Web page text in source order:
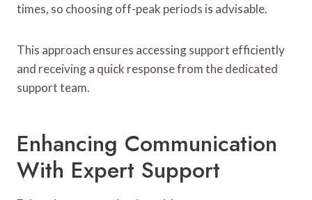
times, so choosing off-peak periods is advisable.
This approach ensures accessing support efficiently
and receiving a quick response from the dedicated
support team.
Enhancing Communication
With Expert Support